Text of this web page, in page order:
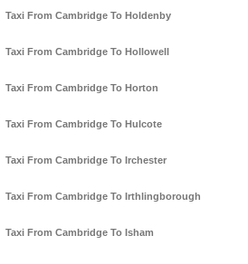
Taxi From Cambridge To Holdenby
Taxi From Cambridge To Hollowell
Taxi From Cambridge To Horton
Taxi From Cambridge To Hulcote
Taxi From Cambridge To Irchester
Taxi From Cambridge To Irthlingborough
Taxi From Cambridge To Isham